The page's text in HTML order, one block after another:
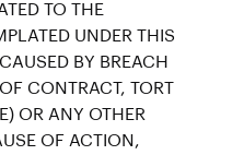
TO THE
UNDER THIS
BY BREACH
CONTRACT, TORT
OR ANY OTHER
OF ACTION,